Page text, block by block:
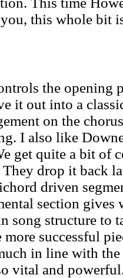
this whole bit
the opening
it out into a
on the
I also like
get quite a bit of
drop it back
driven
section gives
song structure to
successful
in line with the
vital and